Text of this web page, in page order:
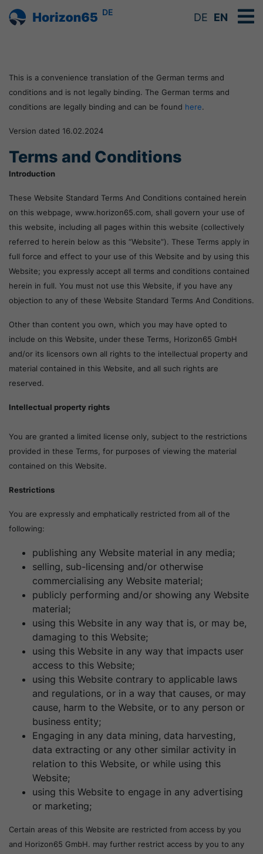
DE DE EN
This is a convenience translation of the German terms and
conditions and is not legally binding. The German terms and
conditions are legally binding and can be found here.
Version dated 16.02.2024
Terms and Conditions
Introduction
These Website Standard Terms And Conditions contained herein
on this webpage, www.horizon65.com, shall govern your use of
this website, including all pages within this website (collectively
referred to herein below as this “Website”). These Terms apply in
full force and effect to your use of this Website and by using this
Website; you expressly accept all terms and conditions contained
herein in full. You must not use this Website, if you have any
objection to any of these Website Standard Terms And Conditions.
Other than content you own, which you may have opted to
include on this Website, under these Terms, Horizon65 GmbH
and/or its licensors own all rights to the intellectual property and
material contained in this Website, and all such rights are
reserved.
Intellectual property rights
You are granted a limited license only, subject to the restrictions
provided in these Terms, for purposes of viewing the material
contained on this Website.
Restrictions
You are expressly and emphatically restricted from all of the
following:
publishing any Website material in any media;
selling, sub-licensing and/or otherwise
commercialising any Website material;
publicly performing and/or showing any Website
material;
using this Website in any way that is, or may be,
damaging to this Website;
using this Website in any way that impacts user
access to this Website;
using this Website contrary to applicable laws
and regulations, or in a way that causes, or may
cause, harm to the Website, or to any person or
business entity;
Engaging in any data mining, data harvesting,
data extracting or any other similar activity in
relation to this Website, or while using this
Website;
using this Website to engage in any advertising
or marketing;
Certain areas of this Website are restricted from access by you
and Horizon65 GmbH. may further restrict access by you to any